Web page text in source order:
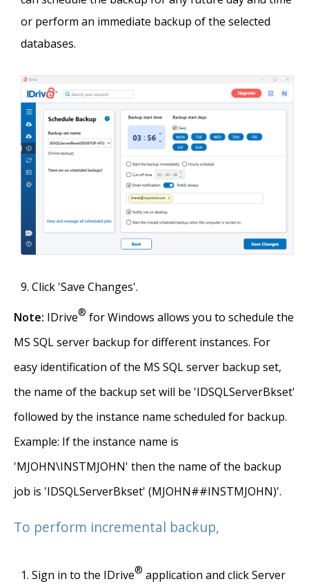
or perform an immediate backup of the selected
databases.
Click 'Save Changes'.
Note: IDrive® for Windows allows you to schedule the
MS SQL server backup for different instances. For
easy identification of the MS SQL server backup set,
the name of the backup set will be 'IDSQLServerBkset'
followed by the instance name scheduled for backup.
Example: If the instance name is
'MJOHN\INSTMJOHN' then the name of the backup
job is 'IDSQLServerBkset' (MJOHN##INSTMJOHN)'.
To perform incremental backup,
Sign in to the IDrive® application and click Server